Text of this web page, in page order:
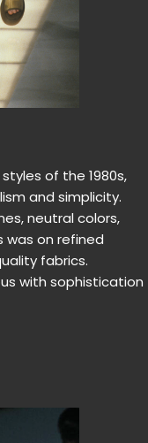
of the 1980s,
and simplicity.
neutral colors,
was on refined
fabrics.
with sophistication